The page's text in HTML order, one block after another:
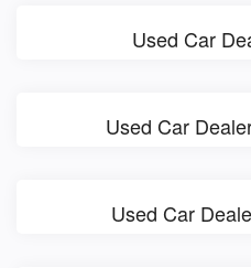
Used Car
Used Car
Used Car